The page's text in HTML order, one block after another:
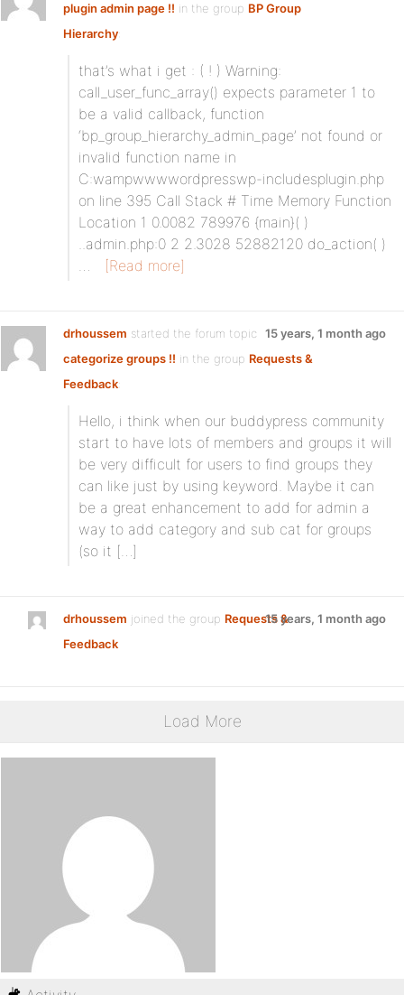
plugin admin page !! in the group BP Group
Hierarchy:
that’s what i get : ( ! ) Warning:
call_user_func_array() expects parameter 1 to
be a valid callback, function
‘bp_group_hierarchy_admin_page’ not found or
invalid function name in
C:wampwwwwordpresswp-includesplugin.php
on line 395 Call Stack # Time Memory Function
Location 1 0.0082 789976 {main}( )
..admin.php:0 2 2.3028 52882120 do_action( )
…
[Read more]
drhoussem started the forum topic
categorize groups !! in the group Requests &
Feedback:
15 years, 1 month ago
Hello, i think when our buddypress community
start to have lots of members and groups it will
be very difficult for users to find groups they
can like just by using keyword. Maybe it can
be a great enhancement to add for admin a
way to add category and sub cat for groups
(so it […]
drhoussem joined the group Requests &
Feedback
15 years, 1 month ago
Load More